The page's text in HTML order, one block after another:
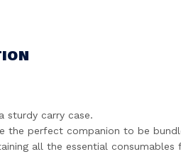
sturdy carry case.
the perfect companion to be
all the essential